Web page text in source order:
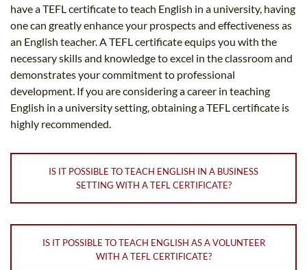
have a TEFL certificate to teach English in a university, having
one can greatly enhance your prospects and effectiveness as
an English teacher. A TEFL certificate equips you with the
necessary skills and knowledge to excel in the classroom and
demonstrates your commitment to professional
development. If you are considering a career in teaching
English in a university setting, obtaining a TEFL certificate is
highly recommended.
IS IT POSSIBLE TO TEACH ENGLISH IN A BUSINESS
SETTING WITH A TEFL CERTIFICATE?
IS IT POSSIBLE TO TEACH ENGLISH AS A VOLUNTEER
WITH A TEFL CERTIFICATE?